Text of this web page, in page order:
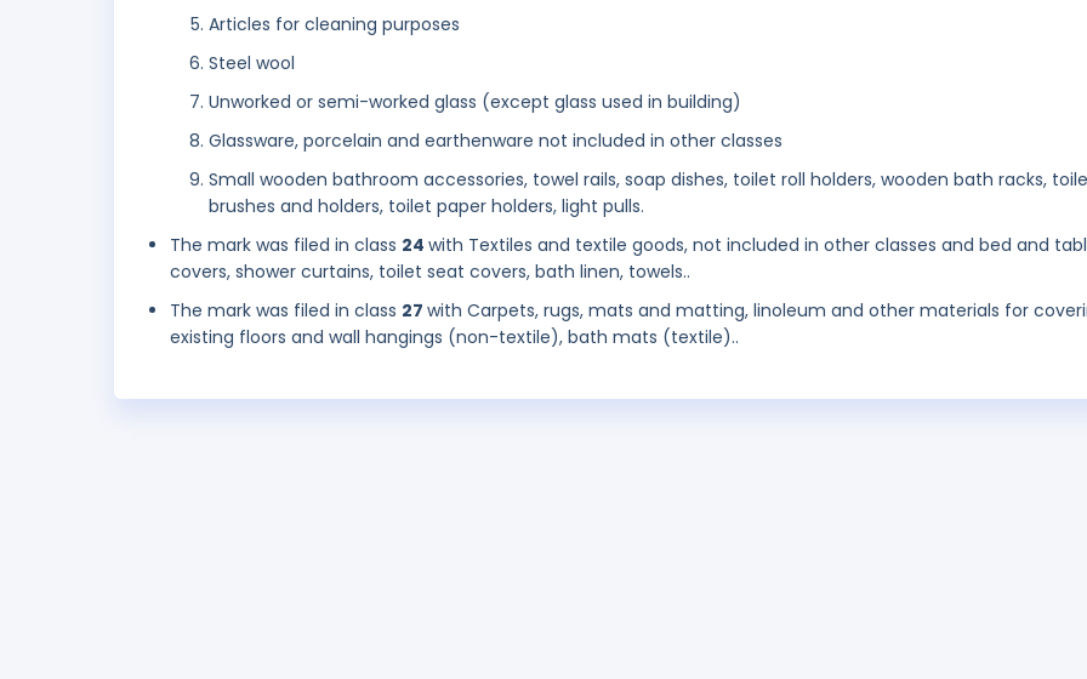
Articles for cleaning purposes
Steel wool
Unworked or semi-worked glass (except glass used in building)
Glassware, porcelain and earthenware not included in other classes
Small wooden bathroom accessories, towel rails, soap dishes, toilet roll holders, wooden bath racks,
brushes and holders, toilet paper holders, light pulls.
The mark was filed in class 24 with Textiles and textile goods, not included in other classes and bed and
covers, shower curtains, toilet seat covers, bath linen, towels..
The mark was filed in class 27 with Carpets, rugs, mats and matting, linoleum and other materials for
existing floors and wall hangings (non-textile), bath mats (textile)..